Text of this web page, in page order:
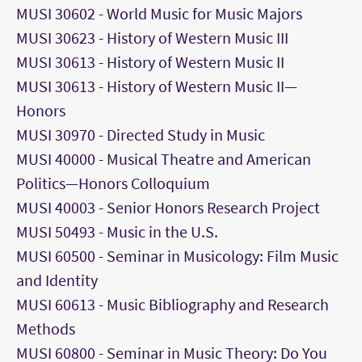
MUSI 30602 - World Music for Music Majors
MUSI 30623 - History of Western Music III
MUSI 30613 - History of Western Music II
MUSI 30613 - History of Western Music II—
Honors
MUSI 30970 - Directed Study in Music
MUSI 40000 - Musical Theatre and American
Politics—Honors Colloquium
MUSI 40003 - Senior Honors Research Project
MUSI 50493 - Music in the U.S.
MUSI 60500 - Seminar in Musicology: Film Music
and Identity
MUSI 60613 - Music Bibliography and Research
Methods
MUSI 60800 - Seminar in Music Theory: Do You